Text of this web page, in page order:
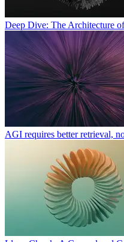
Deep Dive: The Architecture
AGI requires better retrieval,